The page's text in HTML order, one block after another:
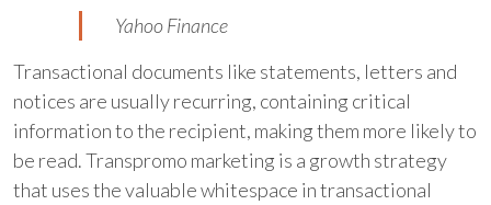
Yahoo Finance
Transactional documents like statements, letters and
notices are usually recurring, containing critical
information to the recipient, making them more likely to
be read. Transpromo marketing is a growth strategy
that uses the valuable whitespace in transactional